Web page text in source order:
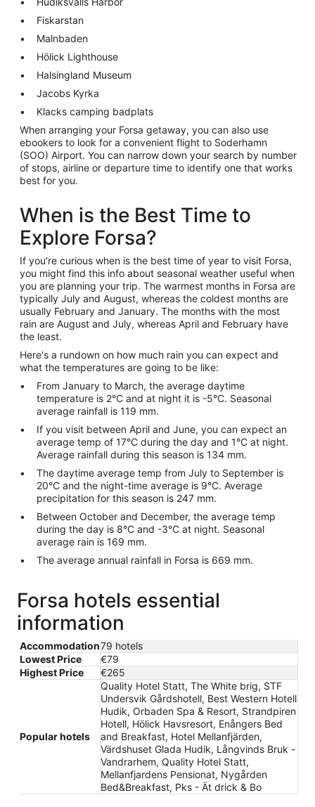
Fiskarstan
Malnbaden
Hölick Lighthouse
Halsingland Museum
Jacobs Kyrka
Klacks camping badplats
When arranging your Forsa getaway, you can also use
ebookers to look for a convenient flight to Soderhamn
(SOO) Airport. You can narrow down your search by number
of stops, airline or departure time to identify one that works
best for you.
When is the Best Time to
Explore Forsa?
If you're curious when is the best time of year to visit Forsa,
you might find this info about seasonal weather useful when
you are planning your trip. The warmest months in Forsa are
typically July and August, whereas the coldest months are
usually February and January. The months with the most
rain are August and July, whereas April and February have
the least.
Here's a rundown on how much rain you can expect and
what the temperatures are going to be like:
From January to March, the average daytime
temperature is 2°C and at night it is -5°C. Seasonal
average rainfall is 119 mm.
If you visit between April and June, you can expect an
average temp of 17°C during the day and 1°C at night.
Average rainfall during this season is 134 mm.
The daytime average temp from July to September is
20°C and the night-time average is 9°C. Average
precipitation for this season is 247 mm.
Between October and December, the average temp
during the day is 8°C and -3°C at night. Seasonal
average rain is 169 mm.
The average annual rainfall in Forsa is 669 mm.
Forsa hotels essential
information
Accommodation79 hotels
Lowest Price
€79
Highest Price
€265
Popular hotels
Quality Hotel Statt, The White brig, STF
Undersvik Gårdshotell, Best Western Hotell
Hudik, Orbaden Spa & Resort, Strandpiren
Hotell, Hölick Havsresort, Enångers Bed
and Breakfast, Hotel Mellanfjärden,
Värdshuset Glada Hudik, Långvinds Bruk -
Vandrarhem, Quality Hotel Statt,
Mellanfjardens Pensionat, Nygården
Bed&Breakfast, Pks - Ät drick & Bo